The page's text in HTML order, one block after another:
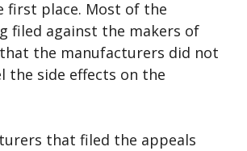
first place. Most of the
filed against the makers of
that the manufacturers did not
the side effects on the
that filed the appeals